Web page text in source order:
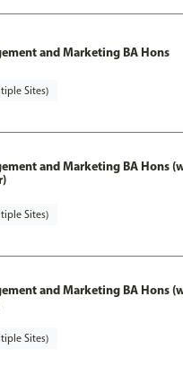
and Marketing BA Hons
Sites)
and Marketing BA Hons
Sites)
and Marketing BA Hons
Sites)